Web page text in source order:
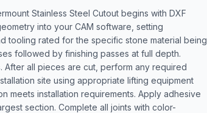
Stainless Steel Cutout begins with DXF
into your CAM software, setting
tooling rated for the specific stone material being
followed by finishing passes at full depth.
After all pieces are cut, perform any required
site using appropriate lifting equipment
meets installation requirements. Apply adhesive
section. Complete all joints with color-